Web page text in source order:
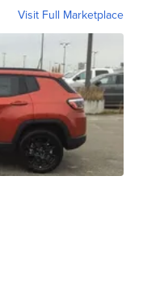
Visit Full Marketplace